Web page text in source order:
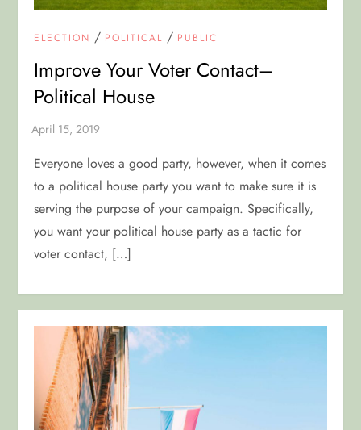
ELECTION / POLITICAL / PUBLIC
Improve Your Voter Contact–
Political House
Everyone loves a good party, however, when it comes
to a political house party you want to make sure it is
serving the purpose of your campaign. Specifically,
you want your political house party as a tactic for
voter contact, […]